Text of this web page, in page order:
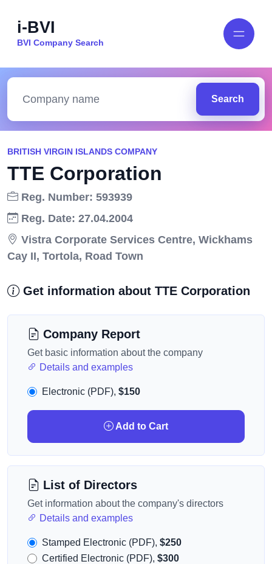
i-BVI
BVI Company Search
Search
BRITISH VIRGIN ISLANDS COMPANY
TTE Corporation
Reg. Number: 593939
Reg. Date: 27.04.2004
Vistra Corporate Services Centre, Wickhams
Cay II, Tortola, Road Town
Get information about TTE Corporation
Company Report
Get basic information about the company
Details and examples
Electronic (PDF), $150
Add to Cart
List of Directors
Get information about the company's directors
Details and examples
Stamped Electronic (PDF), $250
Certified Electronic (PDF), $300